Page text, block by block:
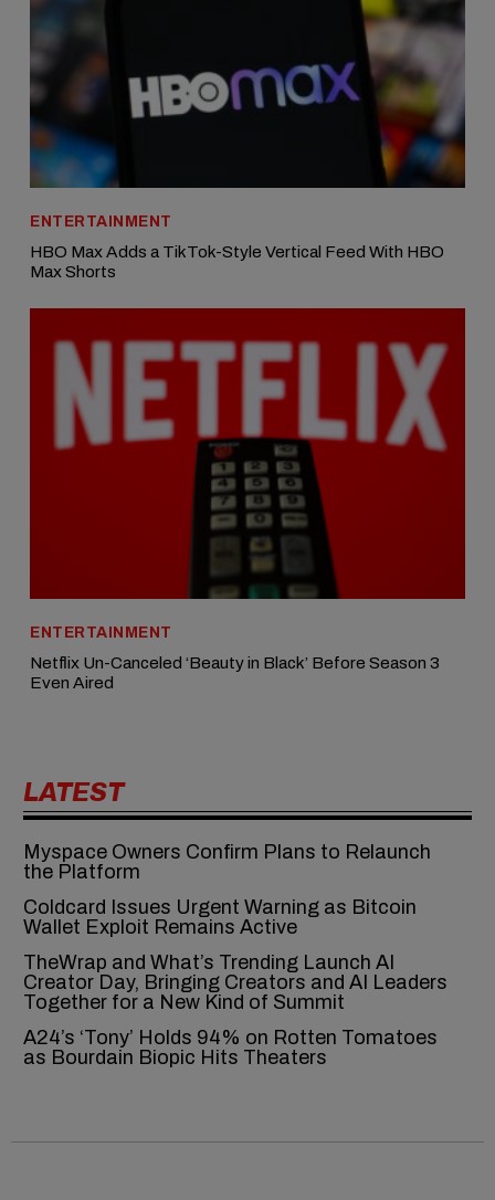
ENTERTAINMENT
HBO Max Adds a TikTok-Style Vertical Feed With HBO
Max Shorts
ENTERTAINMENT
Netflix Un-Canceled ‘Beauty in Black’ Before Season 3
Even Aired
LATEST
Myspace Owners Confirm Plans to Relaunch
the Platform
Coldcard Issues Urgent Warning as Bitcoin
Wallet Exploit Remains Active
TheWrap and What’s Trending Launch AI
Creator Day, Bringing Creators and AI Leaders
Together for a New Kind of Summit
A24’s ‘Tony’ Holds 94% on Rotten Tomatoes
as Bourdain Biopic Hits Theaters